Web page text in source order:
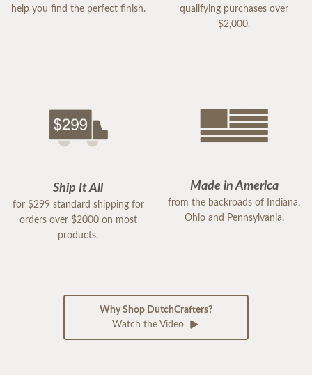
help you find the perfect finish.
qualifying purchases over
$2,000.
Ship It All
for $299 standard shipping for
orders over $2000 on most
products.
Made in America
from the backroads of Indiana,
Ohio and Pennsylvania.
Why Shop DutchCrafters?
Watch the Video